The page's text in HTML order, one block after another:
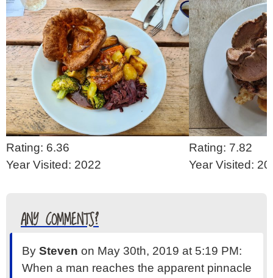
Rating: 6.36
Year Visited: 2022
Rating: 7.82
Year Visited:
ANY COMMENTS?
By Steven on May 30th, 2019 at 5:19 PM:
When a man reaches the apparent pinnacle